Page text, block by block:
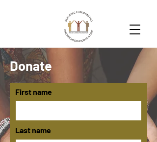
Donate
First name
Last name